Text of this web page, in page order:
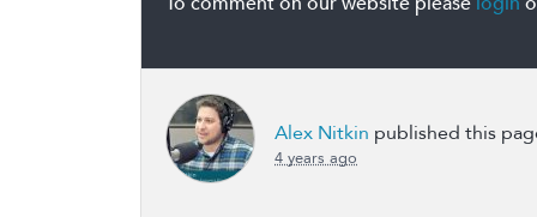
Alex Nitkin published this
4 years ago